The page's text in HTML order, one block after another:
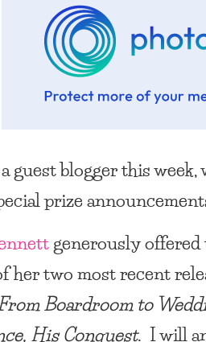
guest blogger this week,
prize
generously offered
her two most recent
Boardroom to
His Conquest. I will